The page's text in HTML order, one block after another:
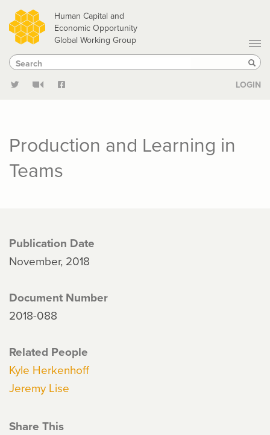
Skip
to
main
content
Human Capital and
Economic Opportunity
Global Working Group
Search
Search
LOGIN
Production and Learning in
Teams
Publication Date
November, 2018
Document Number
2018-088
Related People
Kyle Herkenhoff
Jeremy Lise
Share This